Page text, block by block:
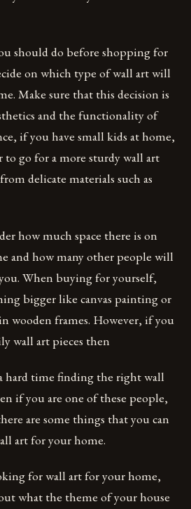
should do before shopping for
on which type of wall art will
Make sure that this decision is
and the functionality of
if you have small kids at home,
to go for a more sturdy wall art
delicate materials such as
how much space there is on
and how many other people will
When buying for yourself,
bigger like canvas painting or
wooden frames. However, if you
wall art pieces then
hard time finding the right wall
if you are one of these people,
are some things that you can
art for your home.
for wall art for your home,
what the theme of your house